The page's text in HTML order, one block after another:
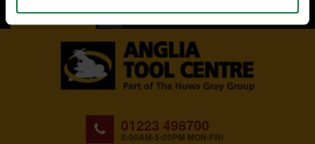
BACK TO TOP
01223 498700
8:00AM-5:00PM MON-FRI